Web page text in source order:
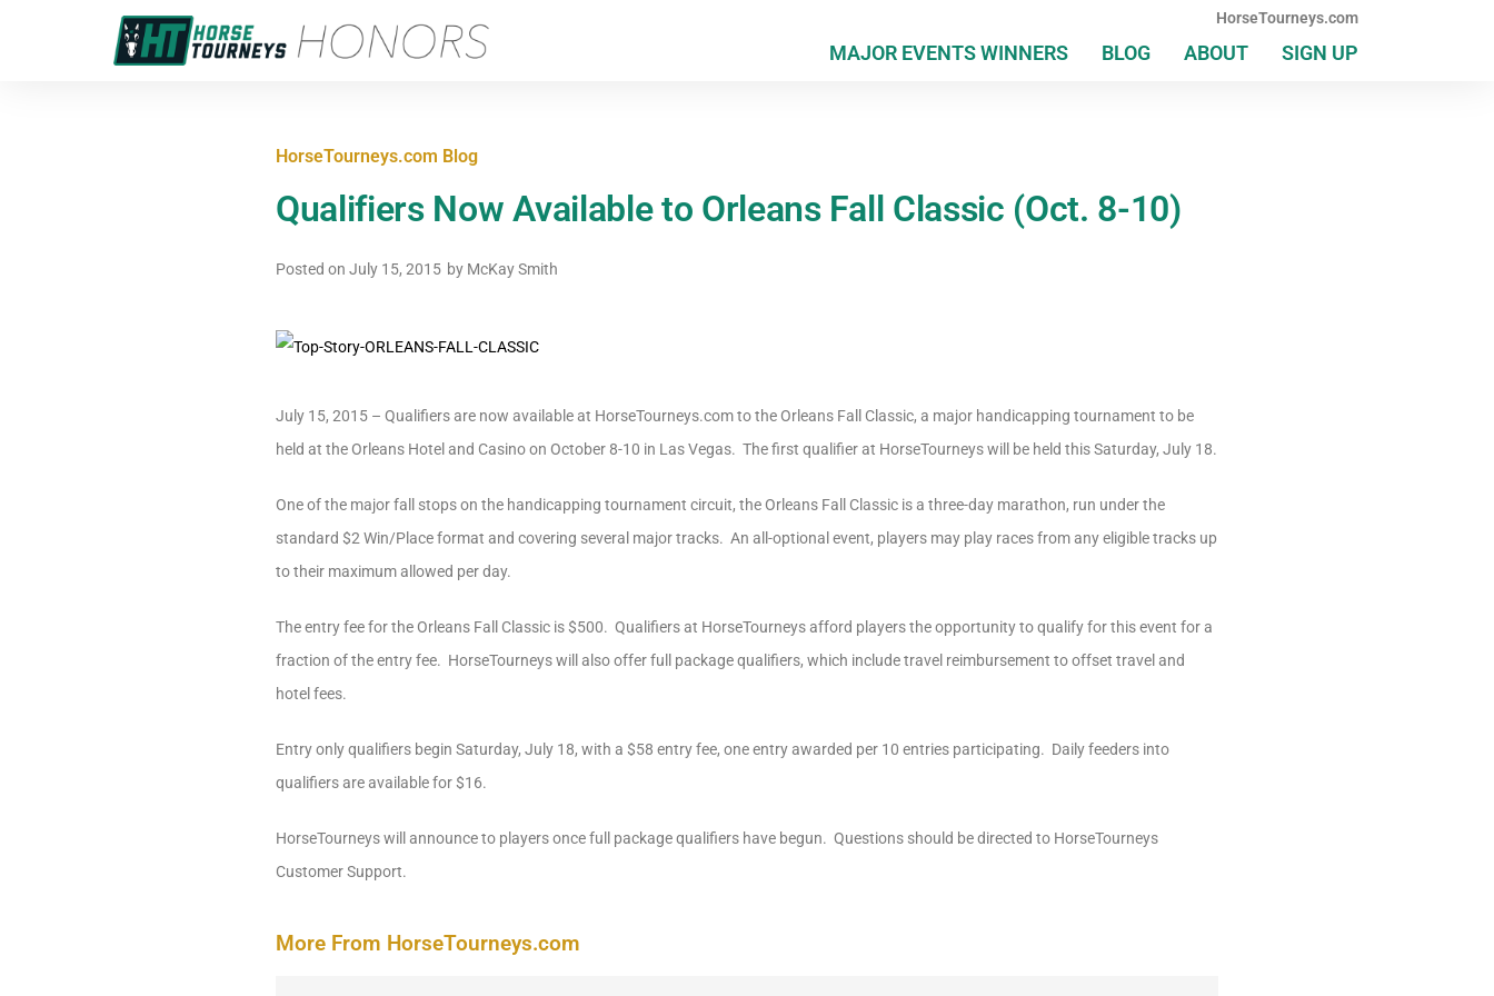
HorseTourneys.com
MAJOR EVENTS WINNERS BLOG ABOUT SIGN UP
HorseTourneys.com Blog
Qualifiers Now Available to Orleans Fall Classic (Oct. 8-10)
Posted on July 15, 2015 by McKay Smith
July 15, 2015 – Qualifiers are now available at HorseTourneys.com to the Orleans Fall Classic, a major handicapping tournament to be
held at the Orleans Hotel and Casino on October 8-10 in Las Vegas. The first qualifier at HorseTourneys will be held this Saturday, July 18.
One of the major fall stops on the handicapping tournament circuit, the Orleans Fall Classic is a three-day marathon, run under the
standard $2 Win/Place format and covering several major tracks. An all-optional event, players may play races from any eligible tracks up
to their maximum allowed per day.
The entry fee for the Orleans Fall Classic is $500. Qualifiers at HorseTourneys afford players the opportunity to qualify for this event for a
fraction of the entry fee. HorseTourneys will also offer full package qualifiers, which include travel reimbursement to offset travel and
hotel fees.
Entry only qualifiers begin Saturday, July 18, with a $58 entry fee, one entry awarded per 10 entries participating. Daily feeders into
qualifiers are available for $16.
HorseTourneys will announce to players once full package qualifiers have begun. Questions should be directed to HorseTourneys
Customer Support.
More From HorseTourneys.com